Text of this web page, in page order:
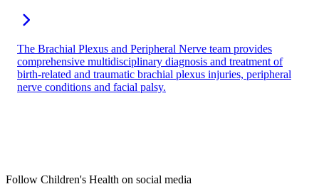
The Brachial Plexus and Peripheral Nerve team provides
comprehensive multidisciplinary diagnosis and treatment of
birth-related and traumatic brachial plexus injuries, peripheral
nerve conditions and facial palsy.
Follow Children's Health on social media